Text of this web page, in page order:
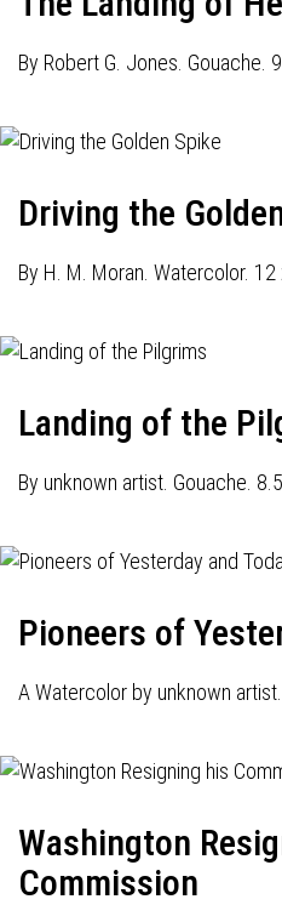
By Robert G. Jones. Gouache.
Driving the
By H. M. Moran. Watercolor. 12
Landing of the
By unknown artist. Gouache.
Pioneers of
A Watercolor by unknown
Washington
Commission